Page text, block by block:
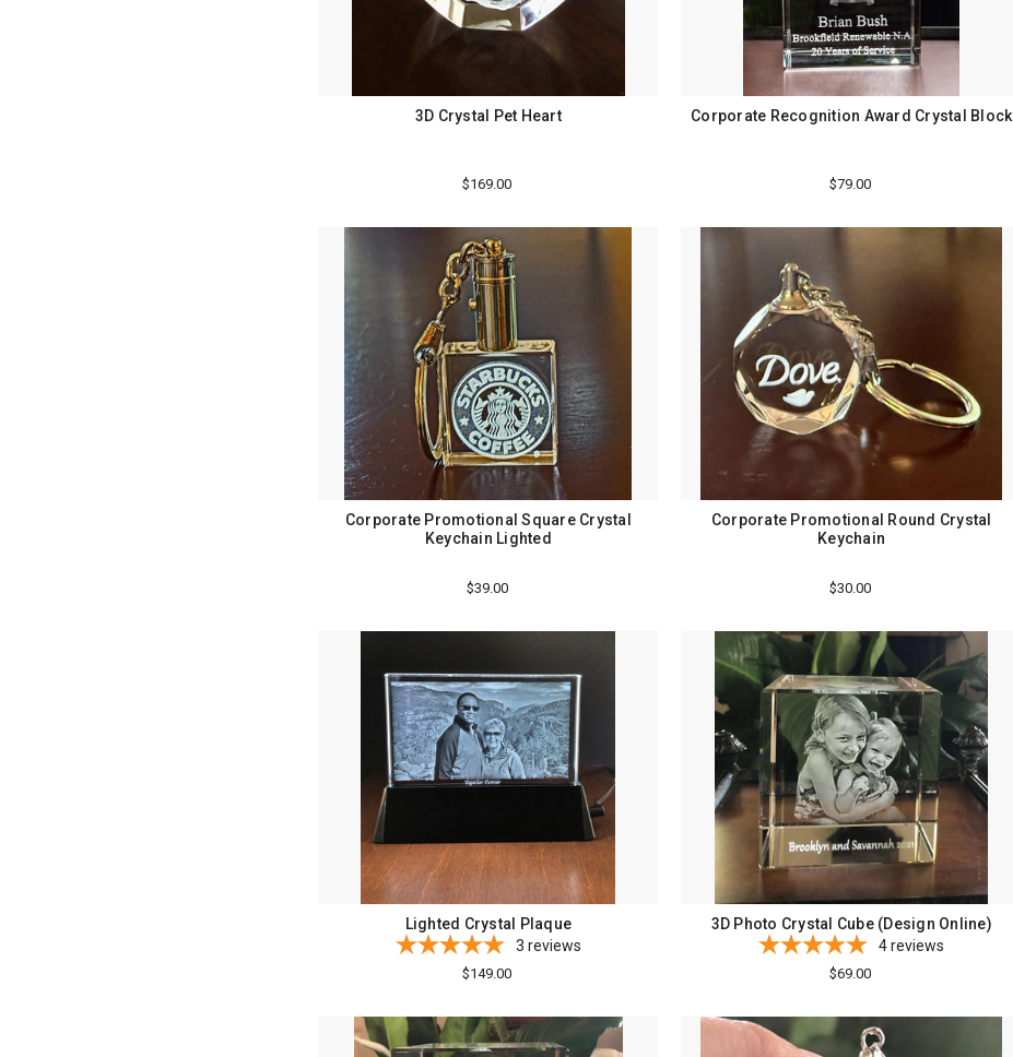
3D Crystal Pet Heart
$169.00
Corporate Recognition Award Crystal Block
$79.00
Corporate Promotional Square Crystal
Keychain Lighted
$39.00
Corporate Promotional Round Crystal
Keychain
$30.00
Lighted Crystal Plaque
3 reviews
$149.00
3D Photo Crystal Cube (Design Online)
4reviews
$69.00